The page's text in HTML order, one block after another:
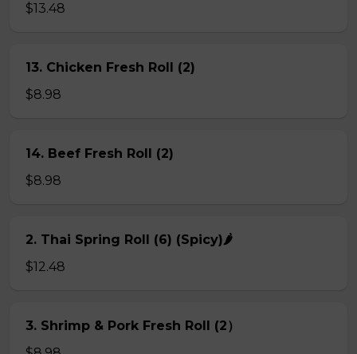
$13.48
13. Chicken Fresh Roll (2)
$8.98
14. Beef Fresh Roll (2)
$8.98
2. Thai Spring Roll (6) (Spicy)🌶
$12.48
3. Shrimp & Pork Fresh Roll (2）